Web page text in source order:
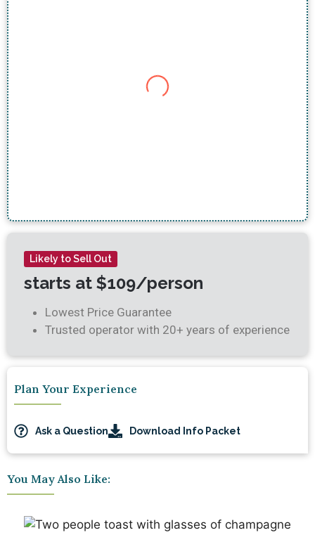
chanterelles in no time. Not only did we get
Likely to Sell Out
starts at $109/person
Lowest Price Guarantee
Trusted operator with 20+ years of experience
Plan Your Experience
Ask a Question Download Info Packet
You May Also Like: